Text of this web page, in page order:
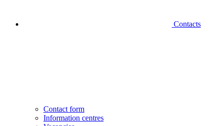
Contacts
Contact form
Information centres